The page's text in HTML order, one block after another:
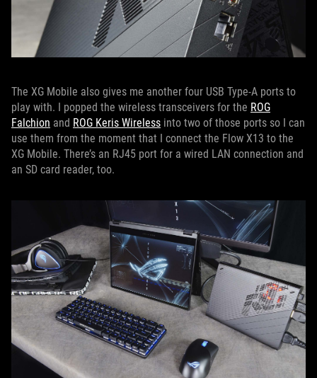
The XG Mobile also gives me another four USB Type-A ports to
play with. I popped the wireless transceivers for the ROG
Falchion and ROG Keris Wireless into two of those ports so I can
use them from the moment that I connect the Flow X13 to the
XG Mobile. There’s an RJ45 port for a wired LAN connection and
an SD card reader, too.